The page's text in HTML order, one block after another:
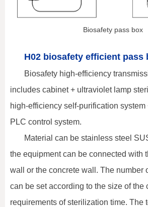
Biosafety pass box
H02 biosafety efficient pass
Biosafety high-efficiency
includes cabinet + ultraviolet lamp
high-efficiency self-purification
PLC control system.
Material can be stainless steel
the equipment can be connected with
wall or the concrete wall. The number
can be set according to the size of the
requirements of sterilization time. The